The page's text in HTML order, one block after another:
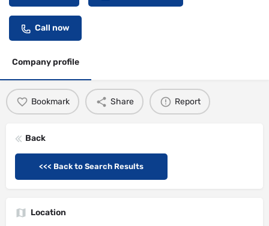
Call now
Company profile
Bookmark Share Report
Back
<<< Back to Search Results
Location